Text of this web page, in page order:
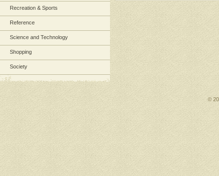
Recreation & Sports
Reference
Science and Technology
Shopping
Society
©